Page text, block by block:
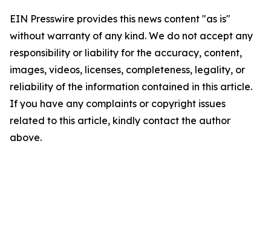
EIN Presswire provides this news content "as is"
without warranty of any kind. We do not accept any
responsibility or liability for the accuracy, content,
images, videos, licenses, completeness, legality, or
reliability of the information contained in this article.
If you have any complaints or copyright issues
related to this article, kindly contact the author
above.